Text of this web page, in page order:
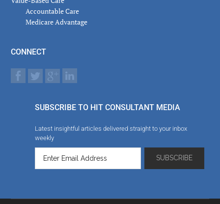
Accountable Care
Medicare Advantage
CONNECT
SUBSCRIBE TO HIT CONSULTANT MEDIA
Latest insightful articles delivered straight to your inbox
weekly